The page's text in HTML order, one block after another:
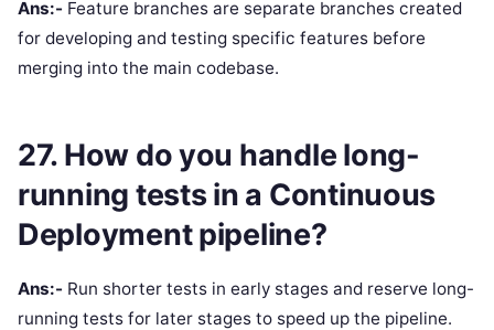
Ans:- Feature branches are separate branches created
for developing and testing specific features before
merging into the main codebase.
27. How do you handle long-
running tests in a Continuous
Deployment pipeline?
Ans:- Run shorter tests in early stages and reserve long-
running tests for later stages to speed up the pipeline.